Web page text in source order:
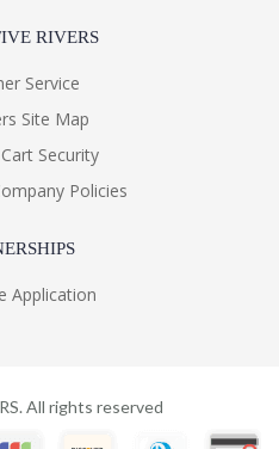
RIVERS
Service
Site Map
Security
Policies
Application
All rights reserved